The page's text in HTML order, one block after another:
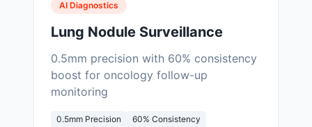
AI Diagnostics
Lung Nodule Surveillance
0.5mm precision with 60% consistency
boost for oncology follow-up
monitoring
0.5mm Precision
60% Consistency